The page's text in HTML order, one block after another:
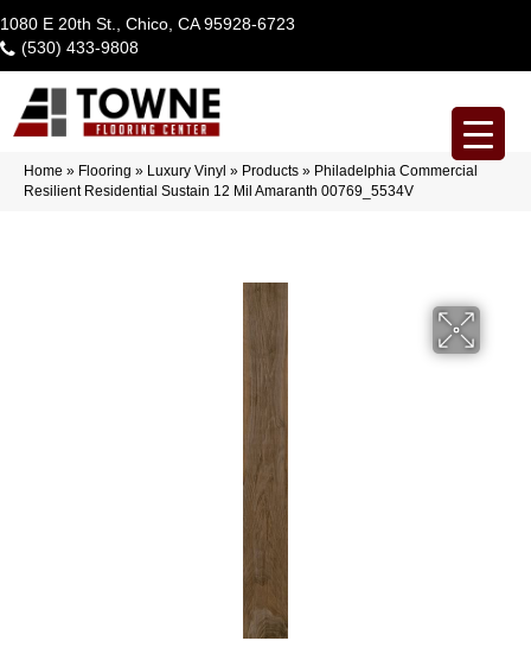
1080 E 20th St., Chico, CA 95928-6723
(530) 433-9808
Home » Flooring » Luxury Vinyl » Products » Philadelphia Commercial
Resilient Residential Sustain 12 Mil Amaranth 00769_5534V